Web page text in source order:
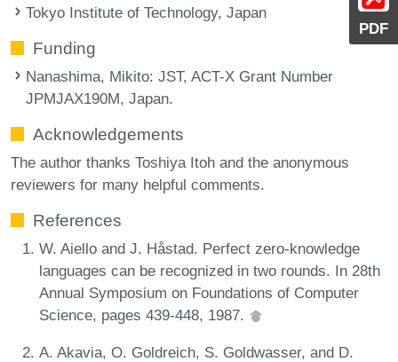
PDF
Tokyo Institute of Technology, Japan
Funding
Nanashima, Mikito: JST, ACT-X Grant Number
JPMJAX190M, Japan.
Acknowledgements
The author thanks Toshiya Itoh and the anonymous
reviewers for many helpful comments.
References
W. Aiello and J. Håstad. Perfect zero-knowledge
languages can be recognized in two rounds. In 28th
Annual Symposium on Foundations of Computer
Science, pages 439-448, 1987.
A. Akavia, O. Goldreich, S. Goldwasser, and D.